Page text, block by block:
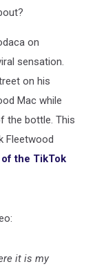
on
sensation.
on his
Mac while
the bottle. This
Fleetwood
the TikTok
it is my